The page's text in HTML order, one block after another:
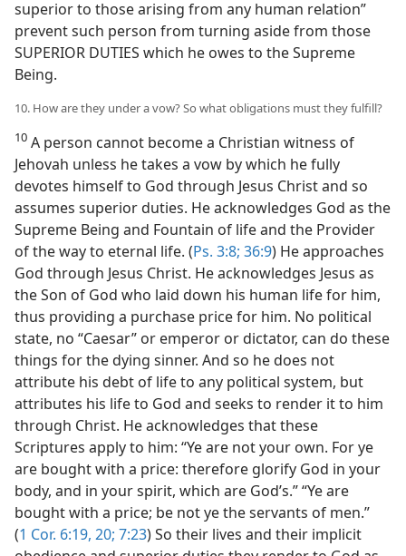
superior to those arising from any human relation”
prevent such person from turning aside from those
SUPERIOR DUTIES which he owes to the Supreme
Being.
10. How are they under a vow? So what obligations must they fulfill?
10 A person cannot become a Christian witness of
Jehovah unless he takes a vow by which he fully
devotes himself to God through Jesus Christ and so
assumes superior duties. He acknowledges God as the
Supreme Being and Fountain of life and the Provider
of the way to eternal life. (Ps. 3:8; 36:9) He approaches
God through Jesus Christ. He acknowledges Jesus as
the Son of God who laid down his human life for him,
thus providing a purchase price for him. No political
state, no “Caesar” or emperor or dictator, can do these
things for the dying sinner. And so he does not
attribute his debt of life to any political system, but
attributes his life to God and seeks to render it to him
through Christ. He acknowledges that these
Scriptures apply to him: “Ye are not your own. For ye
are bought with a price: therefore glorify God in your
body, and in your spirit, which are God’s.” “Ye are
bought with a price; be not ye the servants of men.”
(1 Cor. 6:19, 20; 7:23) So their lives and their implicit